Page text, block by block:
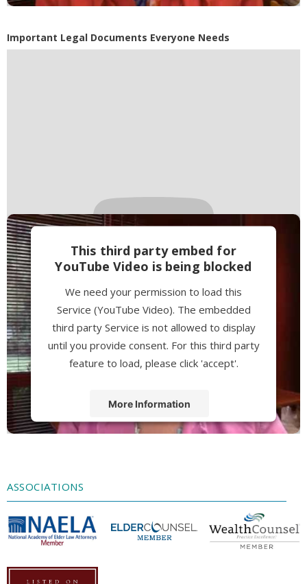
Powered byUsercentrics Consent
Management Platform
Important Legal Documents Everyone Needs
This third party embed for
YouTube Video is being blocked
We need your permission to load this
Service (YouTube Video). The embedded
third party Service is not allowed to display
until you provide consent. For this third party
feature to load, please click 'accept'.
More Information
ASSOCIATIONS